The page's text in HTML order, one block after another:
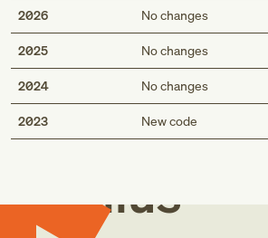
2026 No changes
2025 No changes
2024 No changes
2023 New code
Med
Genius